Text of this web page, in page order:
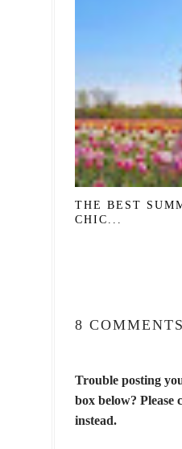
THE BEST
CHIC...
8 COMMENTS
Trouble posting
box below? Please
instead.